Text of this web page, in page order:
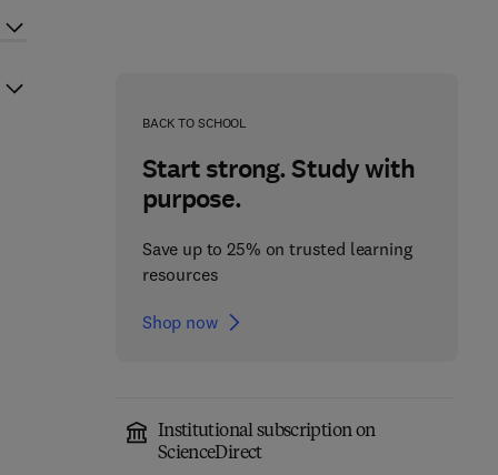
BACK TO SCHOOL
Start strong. Study with
purpose.
Save up to 25% on trusted learning
resources
Shop now
Institutional subscription on
ScienceDirect